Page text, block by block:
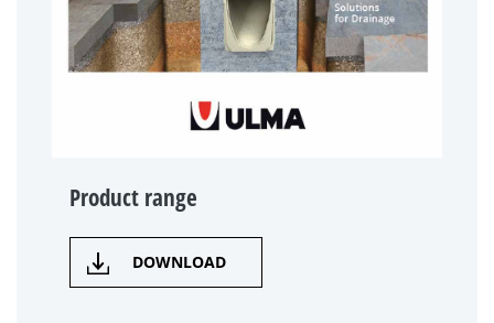
Product range
DOWNLOAD